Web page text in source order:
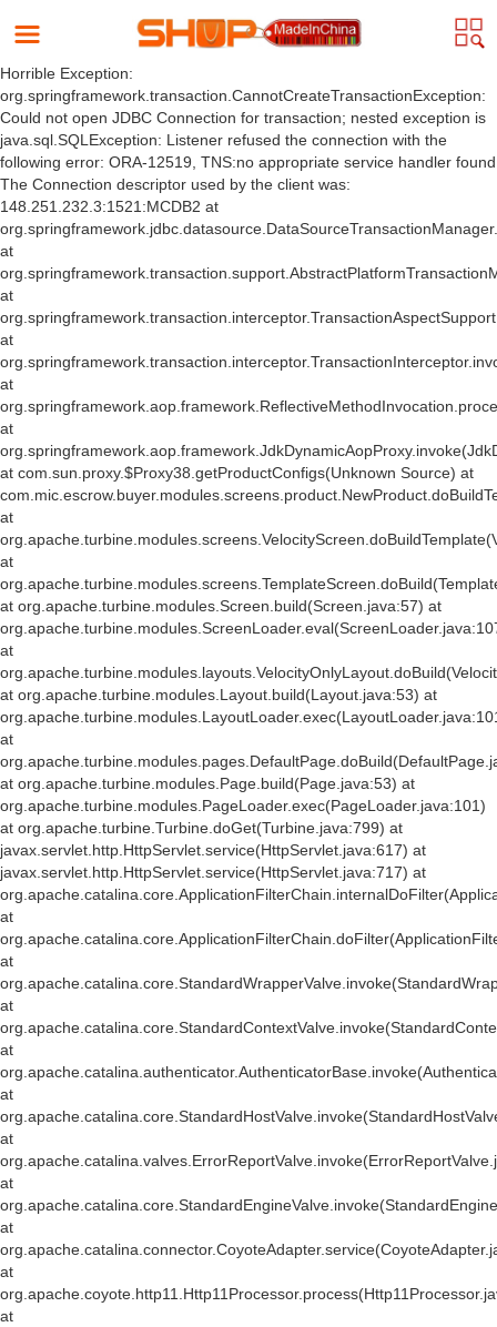
Horrible Exception:
org.springframework.transaction.CannotCreateTransactionException:
Could not open JDBC Connection for transaction; nested exception is
java.sql.SQLException: Listener refused the connection with the
following error: ORA-12519, TNS:no appropriate service handler found
The Connection descriptor used by the client was:
148.251.232.3:1521:MCDB2 at
at
at
at
at
at
at com.sun.proxy.$Proxy38.getProductConfigs(Unknown Source) at
at
at
at org.apache.turbine.modules.Screen.build(Screen.java:57) at
at
at org.apache.turbine.modules.Layout.build(Layout.java:53) at
at
at org.apache.turbine.modules.Page.build(Page.java:53) at
org.apache.turbine.modules.PageLoader.exec(PageLoader.java:101)
at org.apache.turbine.Turbine.doGet(Turbine.java:799) at
javax.servlet.http.HttpServlet.service(HttpServlet.java:617) at
javax.servlet.http.HttpServlet.service(HttpServlet.java:717) at
at
at
at
at
at
at
at
at
at
at